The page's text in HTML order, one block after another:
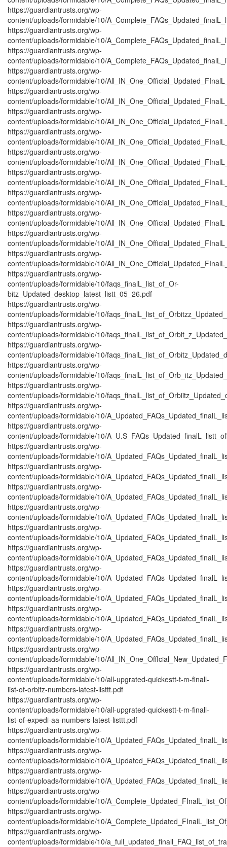
https://guardiantrusts.org/wp-
content/uploads/formidable/10/
https://guardiantrusts.org/wp-
content/uploads/formidable/10/
https://guardiantrusts.org/wp-
content/uploads/formidable/10/
https://guardiantrusts.org/wp-
content/uploads/formidable/10/
https://guardiantrusts.org/wp-
content/uploads/formidable/10/
https://guardiantrusts.org/wp-
content/uploads/formidable/10/
https://guardiantrusts.org/wp-
content/uploads/formidable/10/
https://guardiantrusts.org/wp-
content/uploads/formidable/10/
https://guardiantrusts.org/wp-
content/uploads/formidable/10/
https://guardiantrusts.org/wp-
content/uploads/formidable/10/
https://guardiantrusts.org/wp-
content/uploads/formidable/10/
https://guardiantrusts.org/wp-
content/uploads/formidable/10/
https://guardiantrusts.org/wp-
content/uploads/formidable/10/
https://guardiantrusts.org/wp-
content/uploads/formidable/10/faqs_finalL_list_of_Or-
bitz_Updated_desktop_latest_listt_05_26.pdf
https://guardiantrusts.org/wp-
content/uploads/formidable/10/
https://guardiantrusts.org/wp-
content/uploads/formidable/10/
https://guardiantrusts.org/wp-
content/uploads/formidable/10/
https://guardiantrusts.org/wp-
content/uploads/formidable/10/
https://guardiantrusts.org/wp-
content/uploads/formidable/10/
https://guardiantrusts.org/wp-
content/uploads/formidable/10/
https://guardiantrusts.org/wp-
content/uploads/formidable/10/
https://guardiantrusts.org/wp-
content/uploads/formidable/10/
https://guardiantrusts.org/wp-
content/uploads/formidable/10/
https://guardiantrusts.org/wp-
content/uploads/formidable/10/
https://guardiantrusts.org/wp-
content/uploads/formidable/10/
https://guardiantrusts.org/wp-
content/uploads/formidable/10/
https://guardiantrusts.org/wp-
content/uploads/formidable/10/
https://guardiantrusts.org/wp-
content/uploads/formidable/10/
https://guardiantrusts.org/wp-
content/uploads/formidable/10/
https://guardiantrusts.org/wp-
content/uploads/formidable/10/
https://guardiantrusts.org/wp-
content/uploads/formidable/10/
https://guardiantrusts.org/wp-
content/uploads/formidable/10/
https://guardiantrusts.org/wp-
content/uploads/formidable/10/all-upgrated-quickestt-t-m-finall-
list-of-orbitz-numbers-latest-listtt.pdf
https://guardiantrusts.org/wp-
content/uploads/formidable/10/all-upgrated-quickestt-t-m-finall-
list-of-expedi-aa-numbers-latest-listtt.pdf
https://guardiantrusts.org/wp-
content/uploads/formidable/10/
https://guardiantrusts.org/wp-
content/uploads/formidable/10/
https://guardiantrusts.org/wp-
content/uploads/formidable/10/
https://guardiantrusts.org/wp-
content/uploads/formidable/10/
https://guardiantrusts.org/wp-
content/uploads/formidable/10/
https://guardiantrusts.org/wp-
content/uploads/formidable/10/